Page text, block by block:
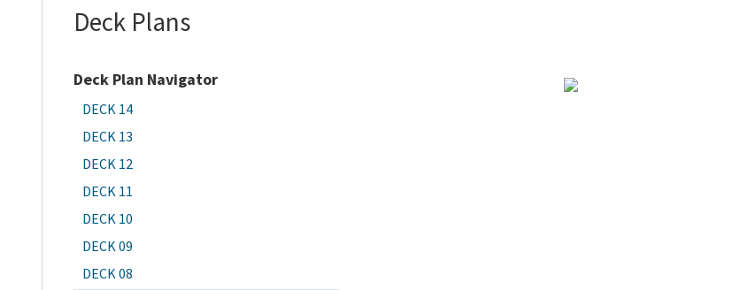
Deck Plans
Deck Plan Navigator
DECK 14
DECK 13
DECK 12
DECK 11
DECK 10
DECK 09
DECK 08